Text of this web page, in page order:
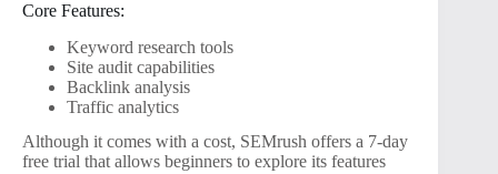
Core Features:
Keyword research tools
Site audit capabilities
Backlink analysis
Traffic analytics
Although it comes with a cost, SEMrush offers a 7-day
free trial that allows beginners to explore its features